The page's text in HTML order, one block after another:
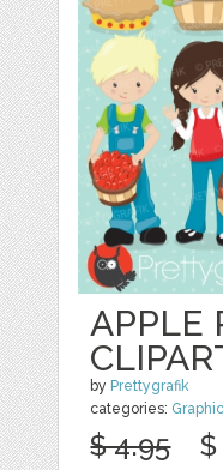
APPLE
by Prettygrafik
categories:
$ 4.95